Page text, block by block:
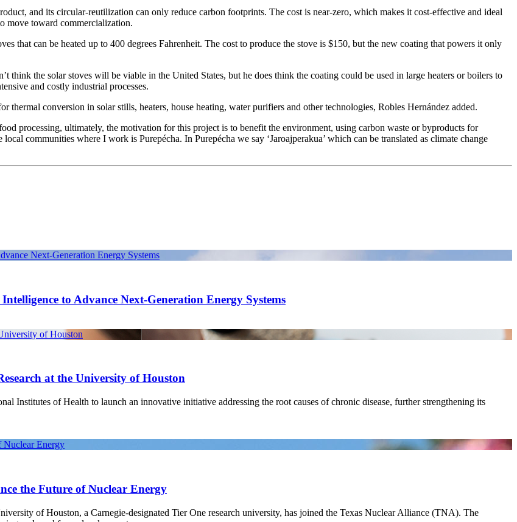
and its circular-reutilization can only reduce carbon footprints. The cost is near-zero, which makes it cost-effective and ideal
move toward commercialization.
that can be heated up to 400 degrees Fahrenheit. The cost to produce the stove is $150, but the new coating that powers it only
think the solar stoves will be viable in the United States, but he does think the coating could be used in large heaters or boilers to
and costly industrial processes.
thermal conversion in solar stills, heaters, house heating, water purifiers and other technologies, Robles Hernández added.
processing, ultimately, the motivation for this project is to benefit the environment, using carbon waste or byproducts for
communities where I work is Purepécha. In Purepécha we say ‘Jaroajperakua’ which can be translated as climate change
Next-Generation Energy Systems
to Advance Next-Generation Energy Systems
of Houston
at the University of Houston
Institutes of Health to launch an innovative initiative addressing the root causes of chronic disease, further strengthening its
Nuclear Energy
the Future of Nuclear Energy
of Houston, a Carnegie-designated Tier One research university, has joined the Texas Nuclear Alliance (TNA). The